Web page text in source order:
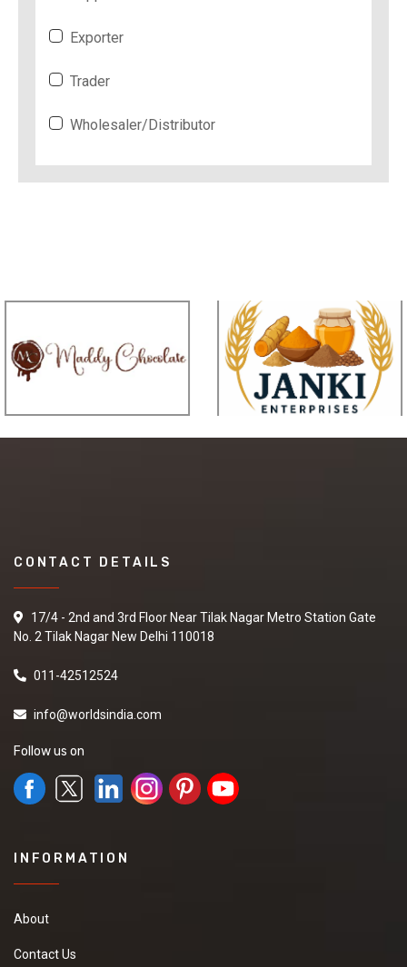
Exporter
Trader
Wholesaler/Distributor
CONTACT DETAILS
17/4 - 2nd and 3rd Floor Near Tilak Nagar Metro Station Gate
No. 2 Tilak Nagar New Delhi 110018
011-42512524
info@worldsindia.com
Follow us on
INFORMATION
About
Contact Us